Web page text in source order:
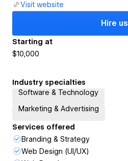
Visit website
Hire us
Starting at
$10,000
Industry specialties
Software & Technology
Marketing & Advertising
Services offered
Branding & Strategy
Web Design (UI/UX)